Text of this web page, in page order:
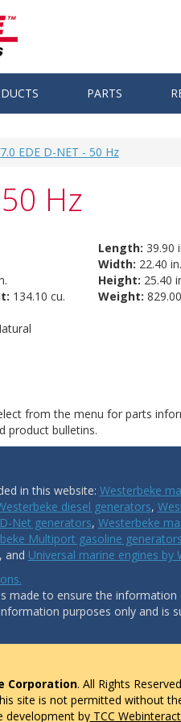
PARTS
EDE D-NET - 50 Hz
Hz
134.10 cu.
Length: 39.90
Width: 22.40 in.
Height: 25.40
Weight:
from the menu for parts
product bulletins.
in this website: Westerbeke
diesel generators,
Net generators, Westerbeke
Multiport gasoline generators
, and Universal marine engines by
made to ensure the information
purposes only and is
Corporation. All Rights
site is not permitted without
development byTCC